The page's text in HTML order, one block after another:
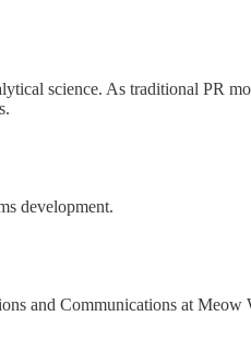
science. As traditional PR
development.
and Communications at Meow